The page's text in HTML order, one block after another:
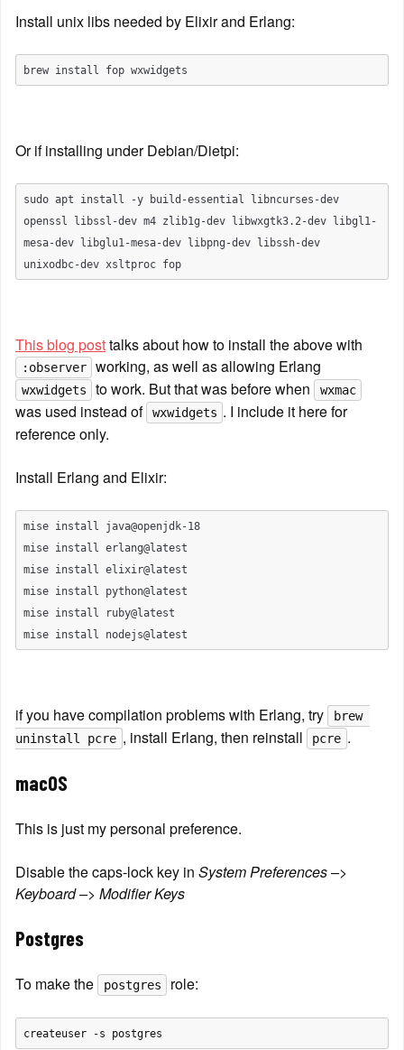
Install unix libs needed by Elixir and Erlang:
Or if installing under Debian/Dietpi:
sudo apt install -y build-essential libncurses-dev
openssl libssl-dev m4 zlib1g-dev libwxgtk3.2-dev libgl1-
mesa-dev libglu1-mesa-dev libpng-dev libssh-dev
unixodbc-dev xsltproc fop
This blog post
:observer
wxwidgets to work. But that was before when wxmac
was used instead of wxwidgets . I include it here for
reference only.
Install Erlang and Elixir:
mise install java@openjdk-18
mise install erlang@latest
mise install elixir@latest
mise install python@latest
mise install ruby@latest
if you have compilation problems with Erlang, try
brew
uninstall pcre , install Erlang, then reinstall pcre .
macOS
This is just my personal preference.
Disable the caps-lock key in System Preferences –>
Keyboard –> Modifier Keys
Postgres
To make the postgres role: